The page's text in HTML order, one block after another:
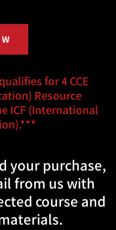
for 4 CCE
Resource
ICF (International
your purchase,
from us with
course and